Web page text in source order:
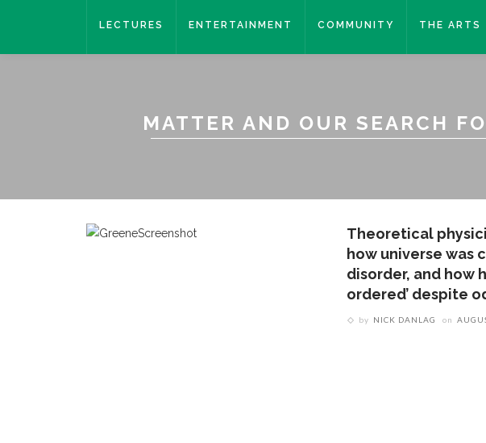
LECTURES ENTERTAINMENT COMMUNITY THE ARTS
MATTER AND OUR SEARCH
Theoretical
how universe was
disorder, and how
ordered’ despite
by NICK DANLAG on